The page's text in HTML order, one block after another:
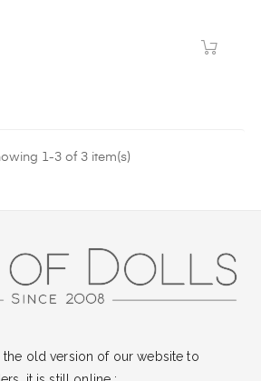
1-3 of 3 item(s)
old version of our website to